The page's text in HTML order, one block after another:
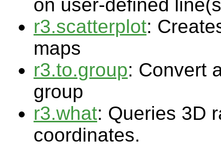
on user-defined
r3.scatterplot:
maps
r3.to.group: Convert
group
r3.what: Queries 3D
coordinates.